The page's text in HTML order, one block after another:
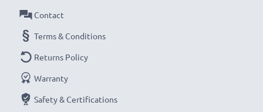
Order now for fast delivery & a 3-year guarantee!
Contact
Terms & Conditions
Returns Policy
Warranty
Safety & Certifications